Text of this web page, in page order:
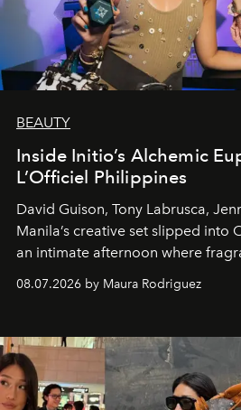
BEAUTY
Inside Initio’s Alchemic
L’Officiel Philippines
David Guison, Tony Labrusca,
Manila’s creative set slipped into
an intimate afternoon where
and a supercharged feeling.
08.07.2026 by Maura Rodriguez